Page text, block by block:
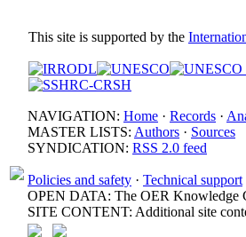
This site is supported by the
NAVIGATION: Home · Records ·
MASTER LISTS: Authors · Sources
SYNDICATION: RSS 2.0 feed
Policies and safety · Technical support
OPEN DATA: The OER Knowledge
SITE CONTENT: Additional site